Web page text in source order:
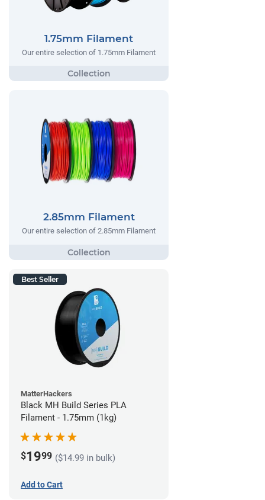
1.75mm Filament
Our entire selection of 1.75mm Filament
2.85mm Filament
Our entire selection of 2.85mm Filament
Best Seller
MatterHackers
Black MH Build Series PLA
Filament - 1.75mm (1kg)
$1999 ($14.99 in bulk)
Add to Cart